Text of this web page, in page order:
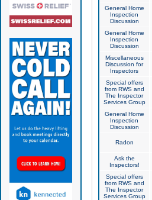
General Home
Inspection
Discussion
General Home
Inspection
Discussion
Miscellaneous
Discussion for
Inspectors
Special offers
from RWS and
The Inspector
Services Group
General Home
Inspection
Discussion
Radon
Ask the
Inspectors!
Special offers
from RWS and
The Inspector
Services Group